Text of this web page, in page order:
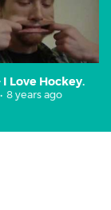
Love Hockey.
• 8 years ago